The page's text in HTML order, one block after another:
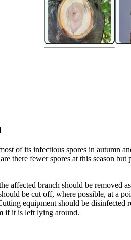
silver leaf in plum cultivar 'Victoria'. Image
of its infectious spores in autumn
there fewer spores at this season
affected branch should be removed
be cut off, where possible, at a
equipment should be
if it is left lying around.